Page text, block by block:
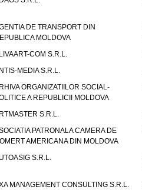
DE TRANSPORT DIN
MOLDOVA
COM S.R.L.
MEDIA S.R.L.
ORGANIZATIILOR SOCIAL-
A REPUBLICII MOLDOVA
S.R.L.
PATRONALA CAMERA DE
AMERICANA DIN MOLDOVA
S.R.L.
MANAGEMENT CONSULTING S.R.L.